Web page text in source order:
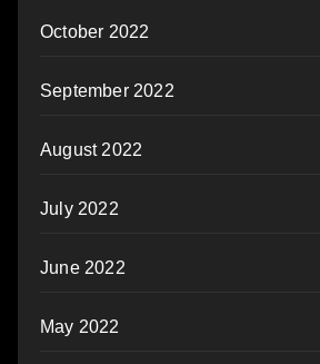
October 2022
September 2022
August 2022
July 2022
June 2022
May 2022